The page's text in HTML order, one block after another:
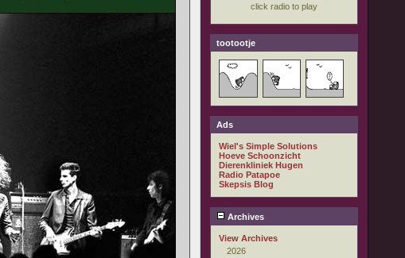
tootootje
Ads
Wiel's Simple Solutions
Hoeve Schoonzicht
Dierenkliniek Hugen
Radio Patapoe
Skepsis Blog
Archives
View Archives
2026